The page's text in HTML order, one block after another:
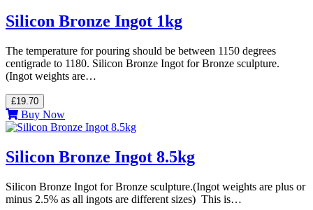
Silicon Bronze Ingot 1kg
The temperature for pouring should be between 1150 degrees
centigrade to 1180. Silicon Bronze Ingot for Bronze sculpture.
(Ingot weights are…
£19.70
Buy Now
Silicon Bronze Ingot 8.5kg
Silicon Bronze Ingot for Bronze sculpture.(Ingot weights are plus or
minus 2.5% as all ingots are different sizes) This is…